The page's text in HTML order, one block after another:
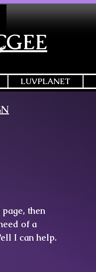
LUVPLANET
then
of a
I can help.